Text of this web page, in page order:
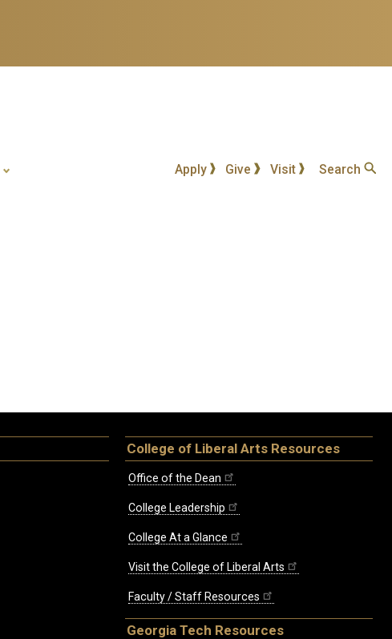
Apply Give Visit Search
College of Liberal Arts Resources
Office of the Dean
College Leadership
College At a Glance
Visit the College of Liberal Arts
Faculty / Staff Resources
Georgia Tech Resources